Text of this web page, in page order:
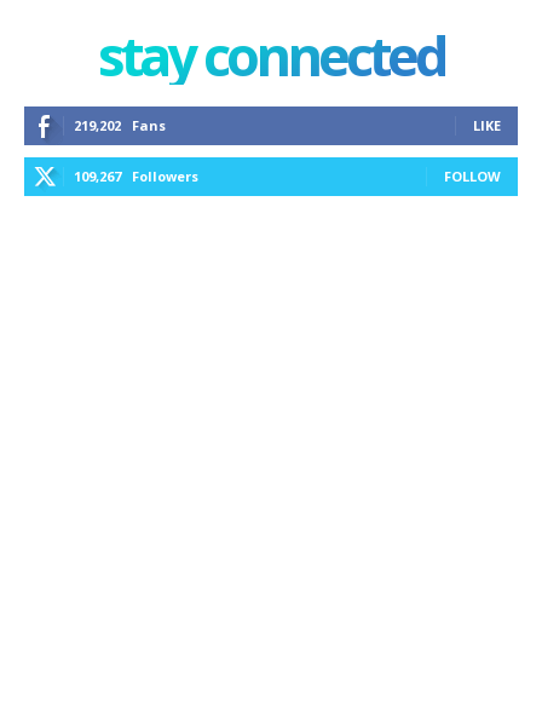
stay connected
219,202 Fans LIKE
109,267 Followers FOLLOW